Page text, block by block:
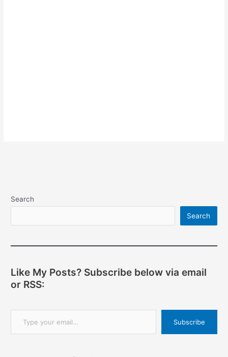
Search
Search
Like My Posts? Subscribe below via email
or RSS:
Type your email…
Subscribe